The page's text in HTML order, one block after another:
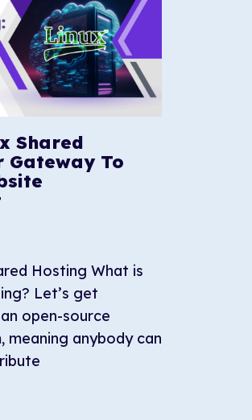
Shared
Gateway To
Hosting What is
Let’s get
open-source
meaning anybody can